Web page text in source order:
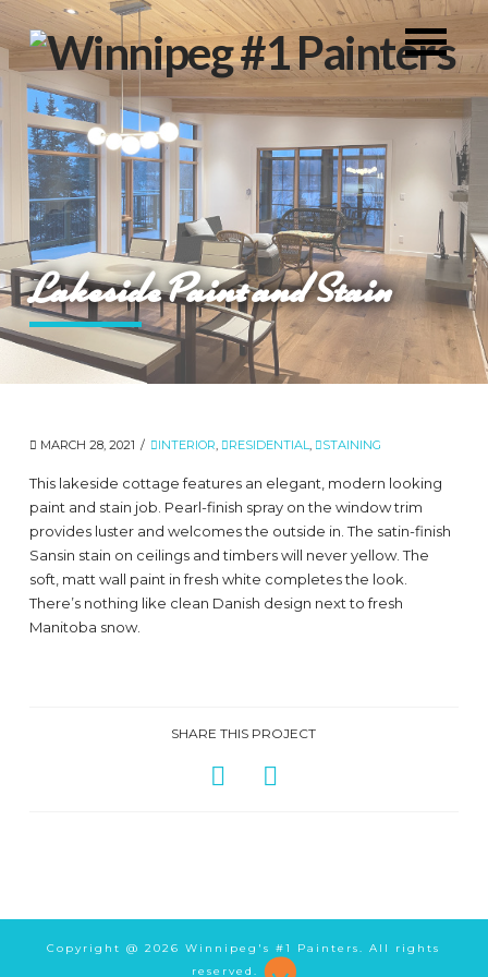
Lakeside Paint and Stain
MARCH 28, 2021 INTERIOR RESIDENTIAL STAINING
This lakeside cottage features an elegant, modern looking
paint and stain job. Pearl-finish spray on the window trim
provides luster and welcomes the outside in. The satin-finish
Sansin stain on ceilings and timbers will never yellow. The
soft, matt wall paint in fresh white completes the look.
There’s nothing like clean Danish design next to fresh
Manitoba snow.
SHARE THIS PROJECT
Copyright @2026 Winnipeg's #1 Painters. All rights
reserved.